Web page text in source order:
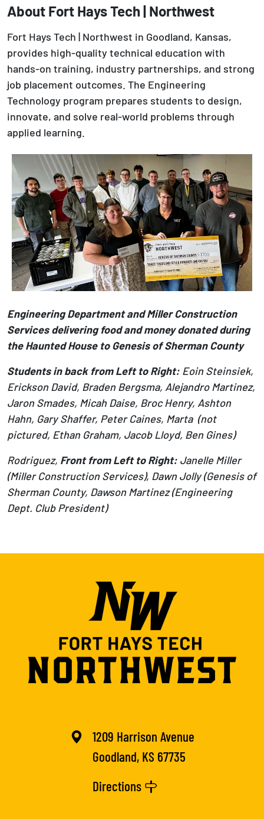
About Fort Hays Tech | Northwest
Fort Hays Tech | Northwest in Goodland, Kansas,
provides high-quality technical education with
hands-on training, industry partnerships, and strong
job placement outcomes. The Engineering
Technology program prepares students to design,
innovate, and solve real-world problems through
applied learning.
Engineering Department and Miller Construction
Services delivering food and money donated during
the Haunted House to Genesis of Sherman County
Students in back from Left to Right: Eoin Steinsiek,
Erickson David, Braden Bergsma, Alejandro Martinez,
Jaron Smades, Micah Daise, Broc Henry, Ashton
Hahn, Gary Shaffer, Peter Caines, Marta (not
pictured, Ethan Graham, Jacob Lloyd, Ben Gines)
Rodriguez, Front from Left to Right: Janelle Miller
(Miller Construction Services), Dawn Jolly (Genesis of
Sherman County, Dawson Martinez (Engineering
Dept. Club President)
1209 Harrison Avenue
Goodland, KS 67735
Directions